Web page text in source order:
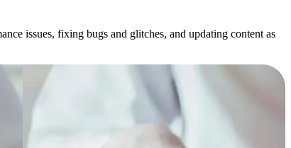
issues, fixing bugs and glitches, and updating content as